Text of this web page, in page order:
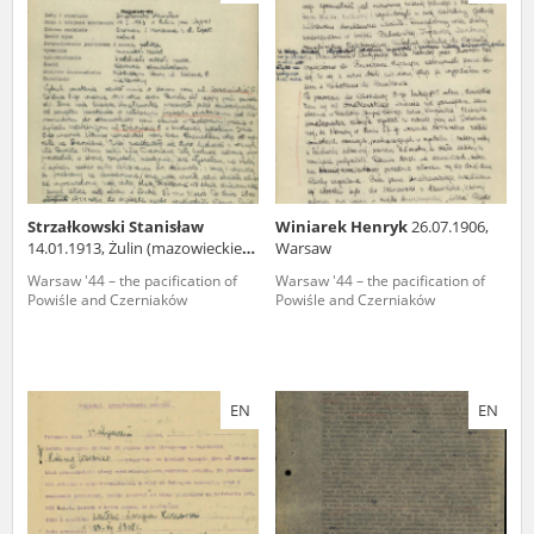
Strzałkowski Stanisław
14.01.1913, Żulin (mazowieckie
Warsaw '44 – the pacification of
Powiśle and Czerniaków
Winiarek Henryk26.07.1906,
Warsaw
Warsaw '44 – the pacification of
Powiśle and Czerniaków
EN EN
us to obtain detailed information about witnesses and the people and
events mentioned in these testimonies, for only in this way will it be
possible for us to ensure their accurate, factual description. All
remarks should be sent to the following address: